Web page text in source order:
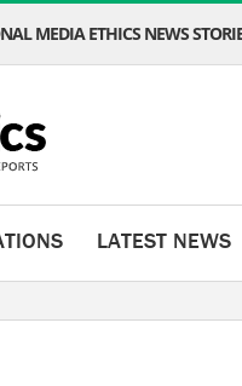
MEDIA ETHICS NEWS
LATEST NEWS